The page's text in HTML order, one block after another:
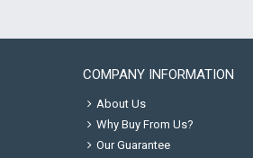
COMPANY INFORMATION
About Us
Why Buy From Us?
Our Guarantee